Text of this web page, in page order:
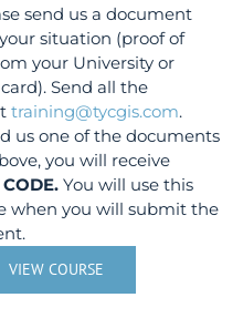
send us a document
situation (proof of
your University or
Send all the
training@tycgis.com.
us one of the documents
you will receive
You will use this
when you will submit the
VIEW COURSE